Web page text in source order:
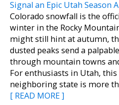
Signal an Epic Utah Season
Colorado snowfall is the
winter in the Rocky
might still hint at autumn,
dusted peaks send a
through mountain towns
For enthusiasts in Utah,
neighboring state is more
[ READ MORE ]